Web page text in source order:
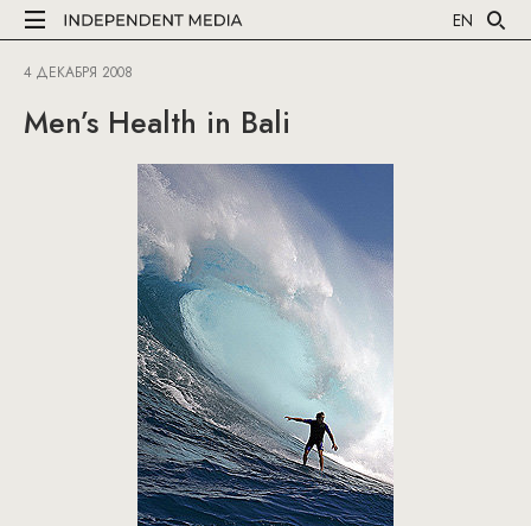
EN
4 ДЕКАБРЯ 2008
Men’s Health in Bali